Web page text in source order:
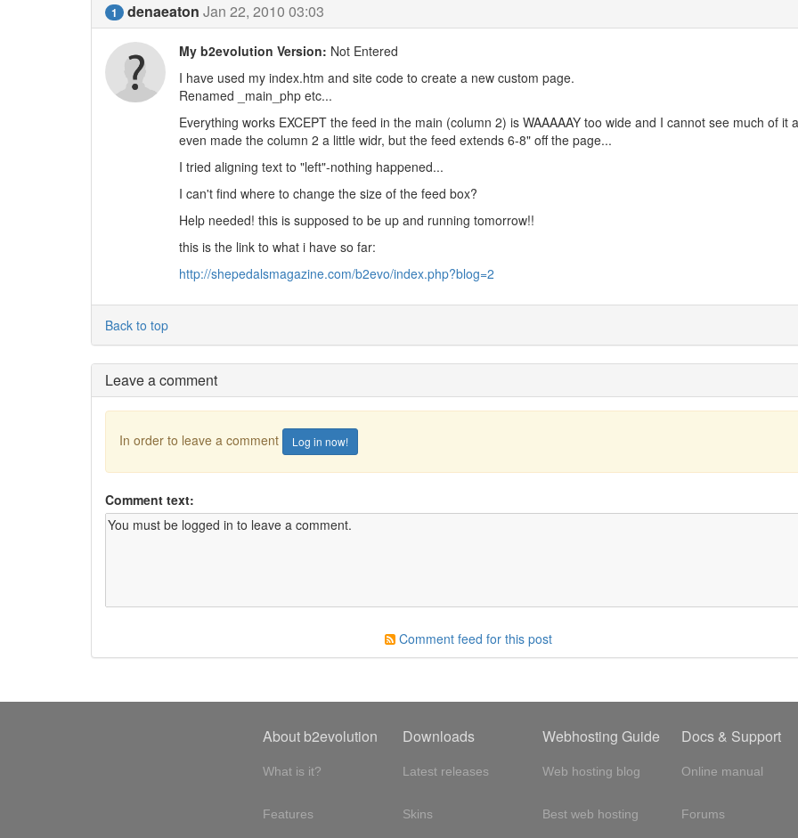
1 denaeaton Jan 22, 2010 03:03
My b2evolution Version: Not Entered
I have used my index.htm and site code to create a new custom page.
Renamed _main_php etc...
Everything works EXCEPT the feed in the main (column 2) is WAAAAAY too wide and I cannot see much of it
even made the column 2 a little widr, but the feed extends 6-8" off the page...
I tried aligning text to "left"-nothing happened...
I can't find where to change the size of the feed box?
Help needed! this is supposed to be up and running tomorrow!!
this is the link to what i have so far:
http://shepedalsmagazine.com/b2evo/index.php?blog=2
Back to top
Leave a comment
In order to leave a comment Log in now!
Comment text:
Comment feed for this post
About b2evolution
What is it?
Features
Downloads
Latest releases
Skins
Webhosting Guide
Web hosting blog
Best web hosting
Docs & Support
Online manual
Forums